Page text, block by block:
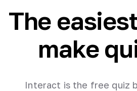
The
make
Interact is the free quiz